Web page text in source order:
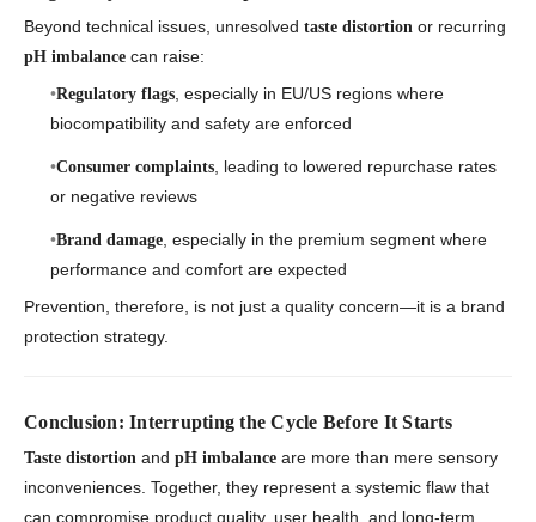
Beyond technical issues, unresolved taste distortion or recurring
pH imbalance can raise:
Regulatory flags, especially in EU/US regions where
biocompatibility and safety are enforced
Consumer complaints, leading to lowered repurchase rates
or negative reviews
Brand damage, especially in the premium segment where
performance and comfort are expected
Prevention, therefore, is not just a quality concern—it is a brand
protection strategy.
Conclusion: Interrupting the Cycle Before It Starts
Taste distortion and pH imbalance are more than mere sensory
inconveniences. Together, they represent a systemic flaw that
can compromise product quality, user health, and long-term